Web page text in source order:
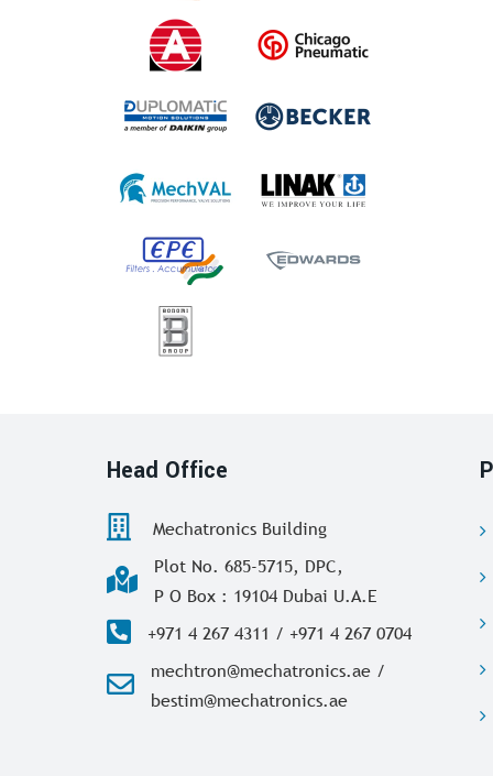
Head Office
Mechatronics Building
Plot No. 685-5715, DPC,
P O Box : 19104 Dubai U.A.E
+971 4 267 4311 / +971 4 267 0704
mechtron@mechatronics.ae /
bestim@mechatronics.ae